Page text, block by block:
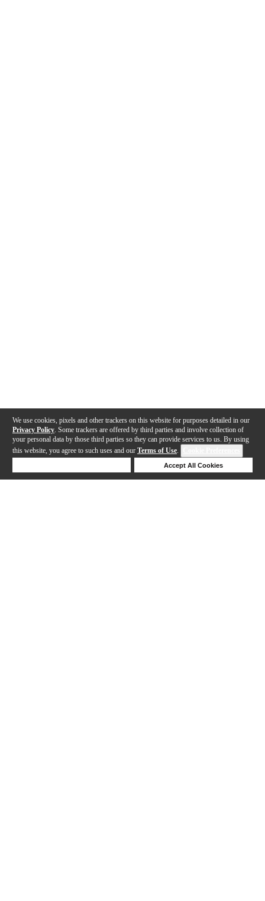
We use cookies, pixels and other trackers on this website for purposes detailed in our
Privacy Policy . Some trackers are offered by third parties and involve collection of
your personal data by those third parties so they can provide services to us. By using
this website, you agree to such uses and our Terms of Use.
Accept All Cookies